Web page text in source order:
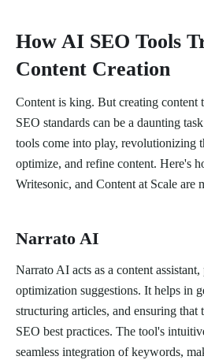
How AI SEO Tools
Content Creation
Content is king. But creating content
SEO standards can be a daunting
tools come into play, revolutionizing
optimize, and refine content. Here's
Writesonic, and Content at Scale are
Narrato AI
Narrato AI acts as a content
optimization suggestions. It helps in
structuring articles, and ensuring that
SEO best practices. The tool's
seamless integration of keywords,